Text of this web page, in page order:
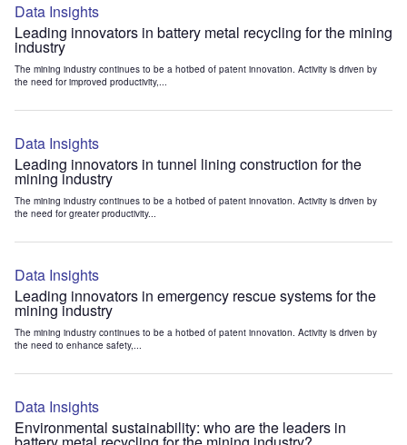
Data Insights
Leading innovators in battery metal recycling for the mining
industry
The mining industry continues to be a hotbed of patent innovation. Activity is driven by
the need for improved productivity,...
Data Insights
Leading innovators in tunnel lining construction for the
mining industry
The mining industry continues to be a hotbed of patent innovation. Activity is driven by
the need for greater productivity...
Data Insights
Leading innovators in emergency rescue systems for the
mining industry
The mining industry continues to be a hotbed of patent innovation. Activity is driven by
the need to enhance safety,...
Data Insights
Environmental sustainability: who are the leaders in